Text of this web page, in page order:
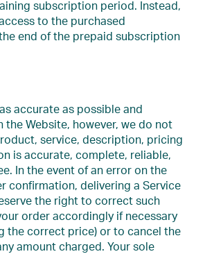
subscription period. Instead,
to the purchased
end of the prepaid subscription
accurate as possible and
the Website, however, we do not
service, description, pricing
is accurate, complete, reliable,
In the event of an error on the
confirmation, delivering a Service
the right to correct such
order accordingly if necessary
the correct price) or to cancel the
amount charged. Your sole